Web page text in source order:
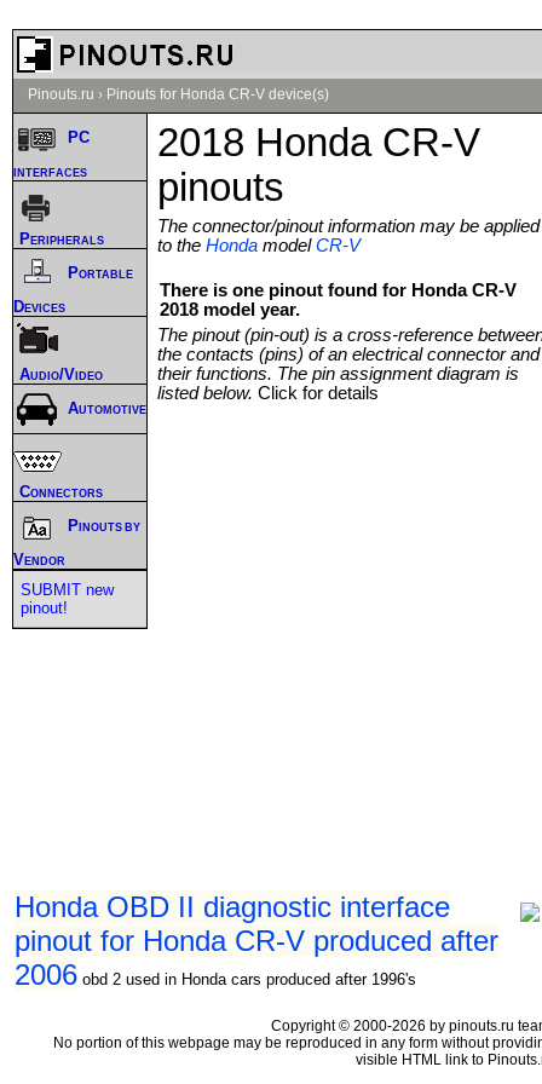
Pinouts.ru › Pinouts for Honda CR-V device(s)
2018 Honda CR-V
pinouts
The connector/pinout information may be applied
to the Honda modelCR-V
There is one pinout found for Honda CR-V
2018 model year.
The pinout (pin-out) is a cross-reference
the contacts (pins) of an electrical connector and
their functions. The pin assignment diagram is
listed below. Click for details
Honda OBD II diagnostic interface
pinout for Honda CR-V produced after
2006 obd 2 used in Honda cars produced after 1996's
PC
interfaces
Peripherals
Portable
Devices
Audio/Video
Automotive
Connectors
Pinouts by
Vendor
SUBMIT new
pinout!
Copyright © 2000-2026 by pinouts.ru
No portion of this webpage may be reproduced in any form without
visible HTML link to